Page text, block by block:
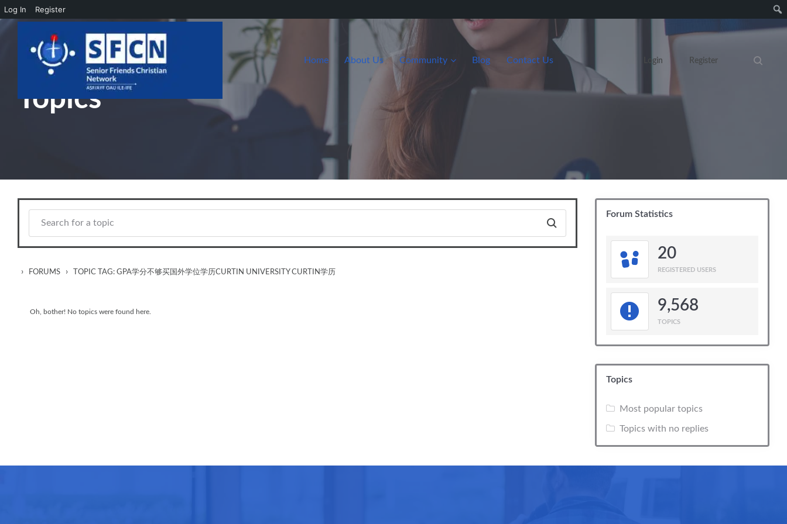
Log In Register
Skip to main content
Home About Us Community Blog Contact Us Login Register
Search
Topics
› FORUMS › TOPIC TAG: GPA学分不够买国外学位学历CURTIN UNIVERSITY CURTIN学历
Oh, bother! No topics were found here.
Forum Statistics
20
REGISTERED USERS
9,568
TOPICS
Topics
Most popular topics
Topics with no replies